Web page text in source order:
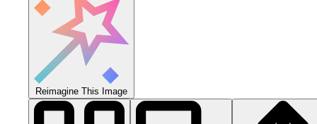
Reimagine This Image